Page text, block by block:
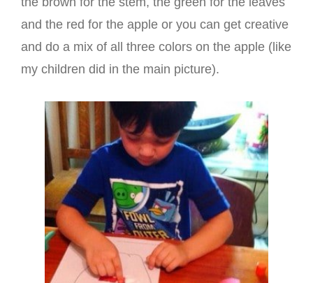
and the red for the apple or you can get creative
and do a mix of all three colors on the apple (like
my children did in the main picture).